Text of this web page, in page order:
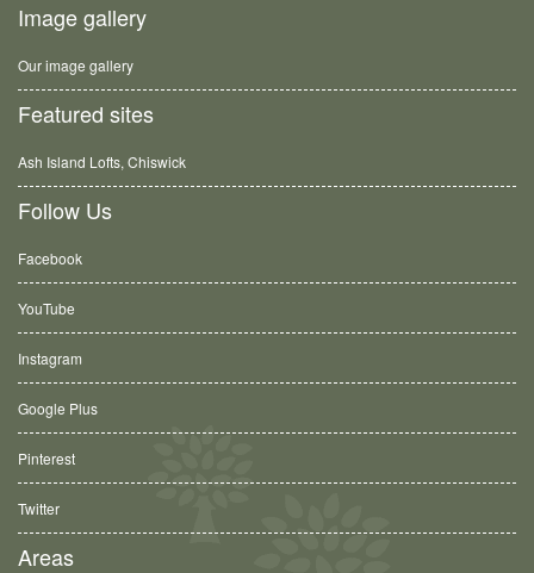
Image gallery
Our image gallery
Featured sites
Ash Island Lofts, Chiswick
Follow Us
Facebook
YouTube
Instagram
Google Plus
Pinterest
Twitter
Areas